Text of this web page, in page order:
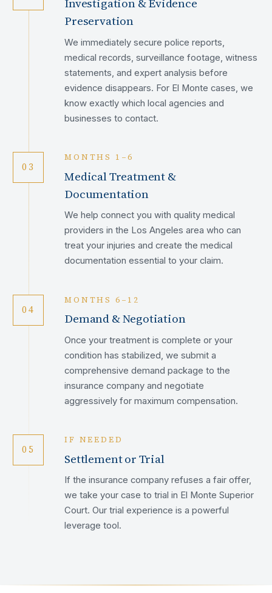
Preservation
We immediately secure police reports,
medical records, surveillance footage, witness
statements, and expert analysis before
evidence disappears. For El Monte cases, we
know exactly which local agencies and
businesses to contact.
03
MONTHS 1–6
Medical Treatment &
Documentation
We help connect you with quality medical
providers in the Los Angeles area who can
treat your injuries and create the medical
documentation essential to your claim.
04
MONTHS 6–12
Demand & Negotiation
Once your treatment is complete or your
condition has stabilized, we submit a
comprehensive demand package to the
insurance company and negotiate
aggressively for maximum compensation.
05
IF NEEDED
Settlement or Trial
If the insurance company refuses a fair offer,
we take your case to trial in El Monte Superior
Court. Our trial experience is a powerful
leverage tool.